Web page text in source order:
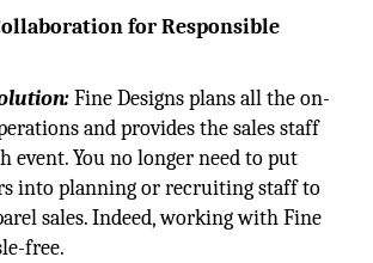
for Responsible
Fine Designs plans all the on-
and provides the sales staff
event. You no longer need to put
into planning or recruiting staff to
sales. Indeed, working with Fine
free.